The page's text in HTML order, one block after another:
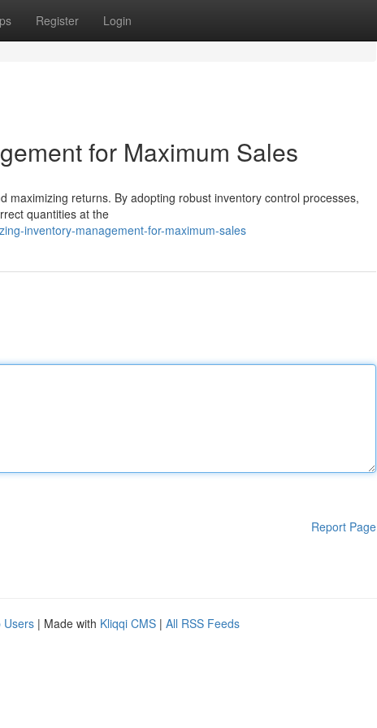
Register Login
for Maximum Sales
maximizing returns. By adopting robust inventory control processes,
quantities at the
inventory-management-for-maximum-sales
Report Page
Users | Made with Kliqqi CMS | All RSS Feeds